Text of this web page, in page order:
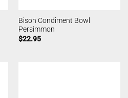
Bison Condiment Bowl
Persimmon
$22.95